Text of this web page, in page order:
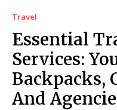
Travel
Essential
Services:
Backpacks,
And